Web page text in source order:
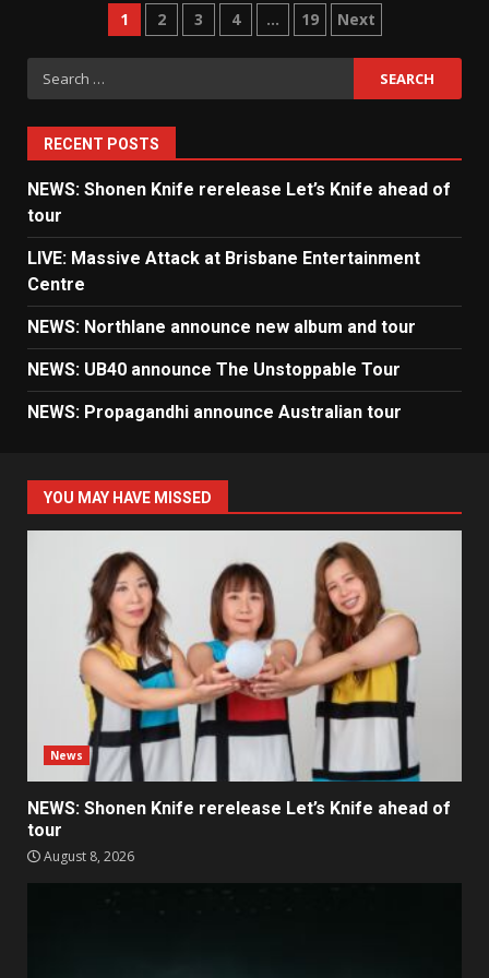
Posts
pagination
1 2 3 4 … 19 Next
Search
for:
RECENT POSTS
NEWS: Shonen Knife rerelease Let’s Knife ahead of
tour
LIVE: Massive Attack at Brisbane Entertainment
Centre
NEWS: Northlane announce new album and tour
NEWS: UB40 announce The Unstoppable Tour
NEWS: Propagandhi announce Australian tour
YOU MAY HAVE MISSED
News
NEWS: Shonen Knife rerelease Let’s Knife ahead of
tour
August 8, 2026